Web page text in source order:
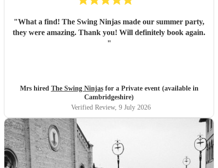
"What a find! The Swing Ninjas made our summer party,
they were amazing. Thank you! Will definitely book again.
"
Mrs hired The Swing Ninjasfor a Private event (available in
Cambridgeshire)
Verified Review, 9 July 2026